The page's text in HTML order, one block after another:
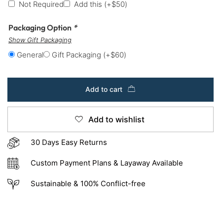
Not Required Add this (+$50)
Packaging Option *
Show Gift Packaging
General Gift Packaging (+$60)
Add to cart
Add to wishlist
30 Days Easy Returns
Custom Payment Plans & Layaway Available
Sustainable & 100% Conflict-free